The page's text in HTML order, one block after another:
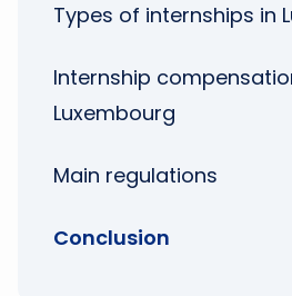
Types of internships in
Internship
Luxembourg
Main regulations
Conclusion